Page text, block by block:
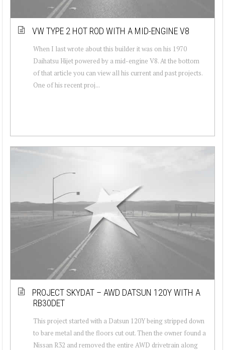
VW TYPE 2 HOT ROD WITH A MID-ENGINE V8
When I last wrote about this builder it was on his 1970
Daihatsu Hijet powered by a mid-engine V8. At the bottom
of that article you can view all his current and past projects.
One of his recent proj...
PROJECT SKYDAT – AWD DATSUN 120Y WITH A
RB30DET
This project started with a Datsun 120Y being stripped down
to bare metal and the floors cut out. Then the owner found a
Nissan R32 and removed the entire AWD drivetrain along